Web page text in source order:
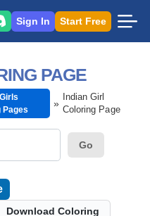
Sign In Start Free
PAGE
Pages
Indian Girl
Coloring Page
Go
Download Coloring